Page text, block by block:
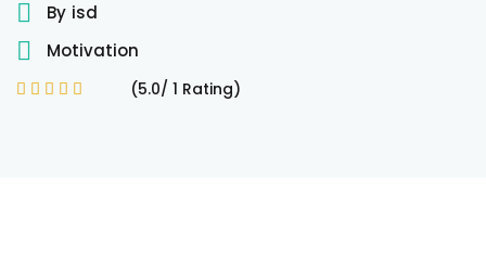
By isd
Motivation
(5.0/ 1 Rating)
Remember me